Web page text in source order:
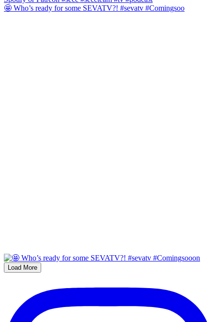
🤩 Who’s ready for some SEVATV?! #sevatv #Comingsoo
Load More